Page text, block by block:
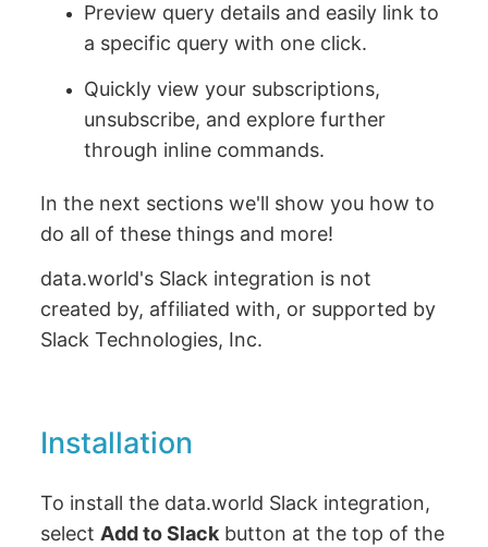
Preview query details and easily link to
a specific query with one click.
Quickly view your subscriptions,
unsubscribe, and explore further
through inline commands.
In the next sections we'll show you how to
do all of these things and more!
data.world's Slack integration is not
created by, affiliated with, or supported by
Slack Technologies, Inc.
Installation
To install the data.world Slack integration,
select Add to Slack button at the top of the